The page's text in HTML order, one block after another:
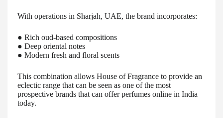
With operations in Sharjah, UAE, the brand incorporates:
● Rich oud-based compositions
● Deep oriental notes
● Modern fresh and floral scents
This combination allows House of Fragrance to provide an
eclectic range that can be seen as one of the most
prospective brands that can offer perfumes online in India
today.